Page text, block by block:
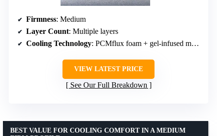
Firmness: Medium
Layer Count: Multiple layers
Cooling Technology: PCMflux foam + gel-infused memory foam
VIEW LATEST PRICE
See Our Full Breakdown
BEST VALUE FOR COOLING COMFORT IN A MEDIUM